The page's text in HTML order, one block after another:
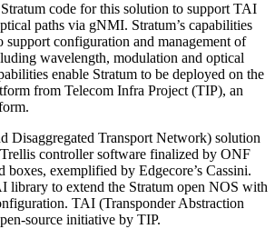
code for this solution to support TAI
paths via gNMI. Stratum’s capabilities
support configuration and management of
wavelength, modulation and optical
enable Stratum to be deployed on the
from Telecom Infra Project (TIP), an
Disaggregated Transport Network) solution
controller software finalized by ONF
boxes, exemplified by Edgecore’s Cassini.
library to extend the Stratum open NOS with
TAI (Transponder Abstraction
source initiative by TIP.